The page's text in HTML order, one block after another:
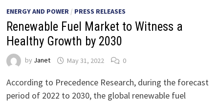
ENERGY AND POWER/ PRESS RELEASES
Renewable Fuel Market to Witness a
Healthy Growth by 2030
by Janet May 31, 2022 0
According to Precedence Research, during the forecast
period of 2022 to 2030, the global renewable fuel